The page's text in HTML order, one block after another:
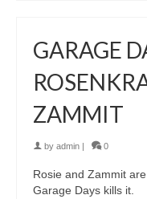
GARAGE
ZAMMIT
by admin 0
Rosie and Zammit
Garage Days kills it.